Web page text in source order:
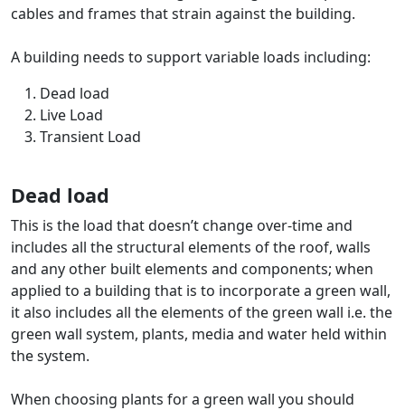
cables and frames that strain against the building.
A building needs to support variable loads including:
Dead load
Live Load
Transient Load
Dead load
This is the load that doesn’t change over-time and
includes all the structural elements of the roof, walls
and any other built elements and components; when
applied to a building that is to incorporate a green wall,
it also includes all the elements of the green wall i.e. the
green wall system, plants, media and water held within
the system.
When choosing plants for a green wall you should